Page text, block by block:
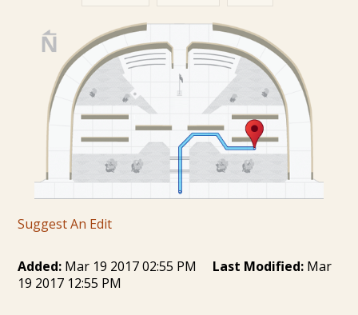
Suggest An Edit
Added: Mar 19 2017 02:55 PM Last Modified: Mar
19 2017 12:55 PM